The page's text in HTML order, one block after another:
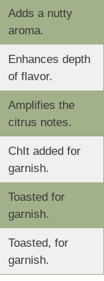
Adds a nutty
aroma.
Enhances depth
of flavor.
Amplifies the
citrus notes.
ChIt added for
garnish.
Toasted for
garnish.
Toasted, for
garnish.